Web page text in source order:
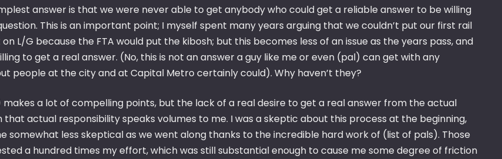
answer is that we were never able to get anybody who could get a reliable answer to be willing
This is an important point; I myself spent many years arguing that we couldn’t put our first rail
L/G because the FTA would put the kibosh; but this becomes less of an issue as the years pass, and
to get a real answer. (No, this is not an answer a guy like me or even (pal) can get with any
people at the city and at Capital Metro certainly could). Why haven’t they?
a lot of compelling points, but the lack of a real desire to get a real answer from the actual
that actual responsibility speaks volumes to me. I was a skeptic about this process at the beginning,
somewhat less skeptical as we went along thanks to the incredible hard work of (list of pals). Those
a hundred times my effort, which was still substantial enough to cause me some degree of friction